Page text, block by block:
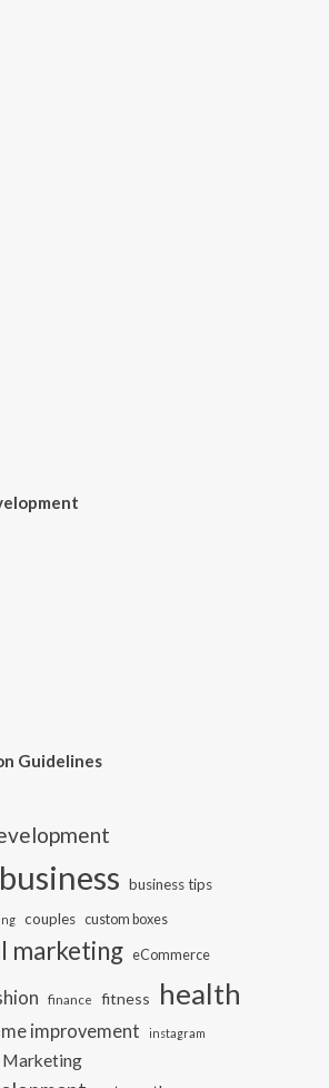
Guidelines
business business tips
couples custom boxes
marketing eCommerce
finance fitness health
improvement instagram
Marketing